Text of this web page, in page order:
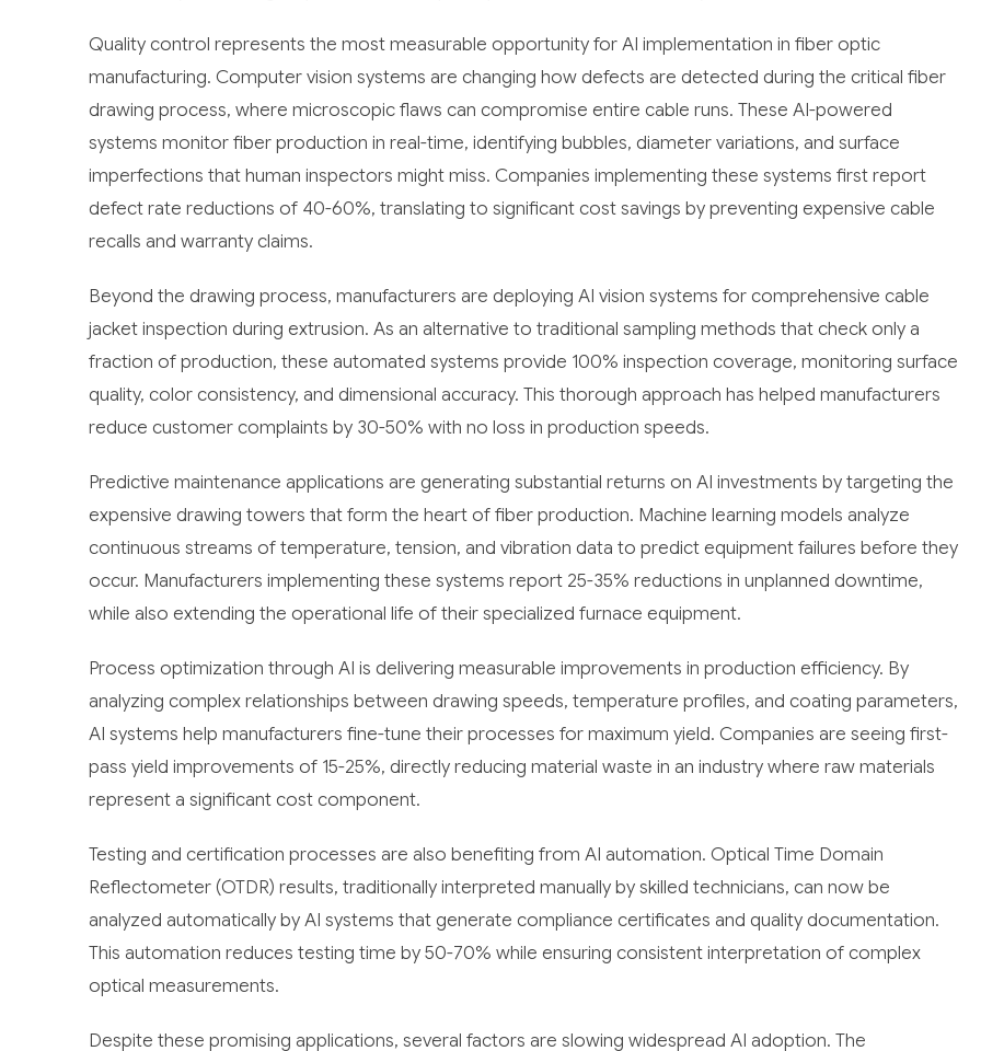
Quality control represents the most measurable opportunity for AI implementation in fiber optic
manufacturing. Computer vision systems are changing how defects are detected during the critical fiber
drawing process, where microscopic flaws can compromise entire cable runs. These AI-powered
systems monitor fiber production in real-time, identifying bubbles, diameter variations, and surface
imperfections that human inspectors might miss. Companies implementing these systems first report
defect rate reductions of 40-60%, translating to significant cost savings by preventing expensive cable
recalls and warranty claims.
Beyond the drawing process, manufacturers are deploying AI vision systems for comprehensive cable
jacket inspection during extrusion. As an alternative to traditional sampling methods that check only a
fraction of production, these automated systems provide 100% inspection coverage, monitoring surface
quality, color consistency, and dimensional accuracy. This thorough approach has helped manufacturers
reduce customer complaints by 30-50% with no loss in production speeds.
Predictive maintenance applications are generating substantial returns on AI investments by targeting the
expensive drawing towers that form the heart of fiber production. Machine learning models analyze
continuous streams of temperature, tension, and vibration data to predict equipment failures before they
occur. Manufacturers implementing these systems report 25-35% reductions in unplanned downtime,
while also extending the operational life of their specialized furnace equipment.
Process optimization through AI is delivering measurable improvements in production efficiency. By
analyzing complex relationships between drawing speeds, temperature profiles, and coating parameters,
AI systems help manufacturers fine-tune their processes for maximum yield. Companies are seeing first-
pass yield improvements of 15-25%, directly reducing material waste in an industry where raw materials
represent a significant cost component.
Testing and certification processes are also benefiting from AI automation. Optical Time Domain
Reflectometer (OTDR) results, traditionally interpreted manually by skilled technicians, can now be
analyzed automatically by AI systems that generate compliance certificates and quality documentation.
This automation reduces testing time by 50-70% while ensuring consistent interpretation of complex
optical measurements.
Despite these promising applications, several factors are slowing widespread AI adoption. The